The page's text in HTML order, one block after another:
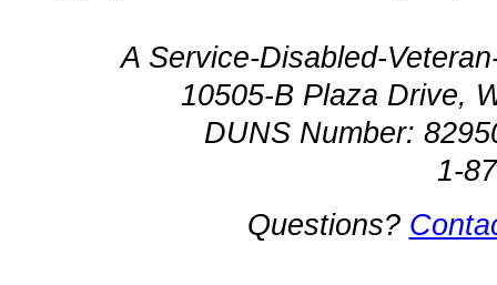
A Service-Disabled-
10505-B Plaza Drive,
DUNS Number:
1-
Questions?